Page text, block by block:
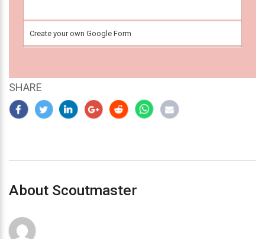
Create your own Google Form
SHARE
About Scoutmaster